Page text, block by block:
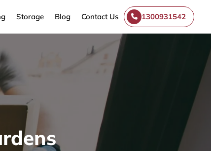
Storage Blog Contact Us 1300931542